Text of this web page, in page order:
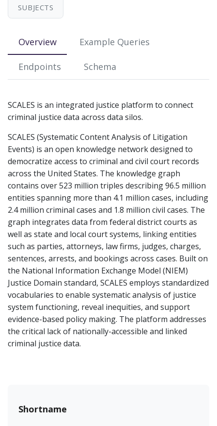
g
SUBJECTS
Overview Example Queries
Endpoints Schema
SCALES is an integrated justice platform to connect
criminal justice data across data silos.
SCALES (Systematic Content Analysis of Litigation
Events) is an open knowledge network designed to
democratize access to criminal and civil court records
across the United States. The knowledge graph
contains over 523 million triples describing 96.5 million
entities spanning more than 4.1 million cases, including
2.4 million criminal cases and 1.8 million civil cases. The
graph integrates data from federal district courts as
well as state and local court systems, linking entities
such as parties, attorneys, law firms, judges, charges,
sentences, arrests, and bookings across cases. Built on
the National Information Exchange Model (NIEM)
Justice Domain standard, SCALES employs standardized
vocabularies to enable systematic analysis of justice
system functioning, reveal inequities, and support
evidence-based policy making. The platform addresses
the critical lack of nationally-accessible and linked
criminal justice data.
Shortname